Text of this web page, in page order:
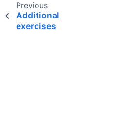
Previous
Additional
exercises